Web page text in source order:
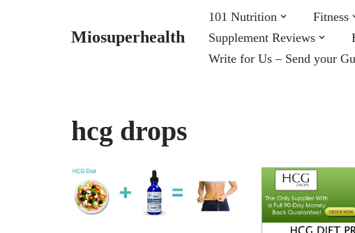
Miosuperhealth
101 Nutrition Fitness
Supplement Reviews
Write for Us – Send your
hcg drops